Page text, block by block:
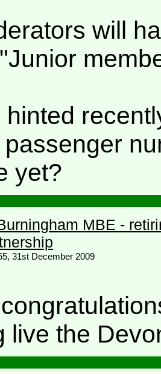
will
hinted
yet?
MBE -
31st December 2009
live the